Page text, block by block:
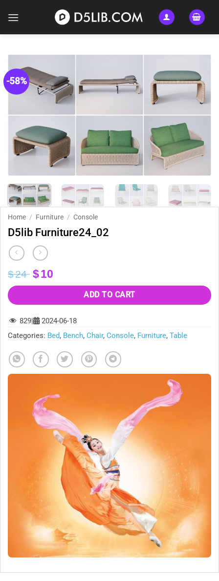
-58%
Home / Furniture / Console
D5lib Furniture24_02
$24 Original
price
$24.
$10
price
$10.
ADD TO CART
829|
2024-06-18
Categories: Bed, Bench, Chair, Console, Furniture, Table